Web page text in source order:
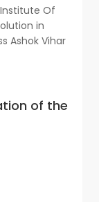
Of
in
Ashok Vihar
of the